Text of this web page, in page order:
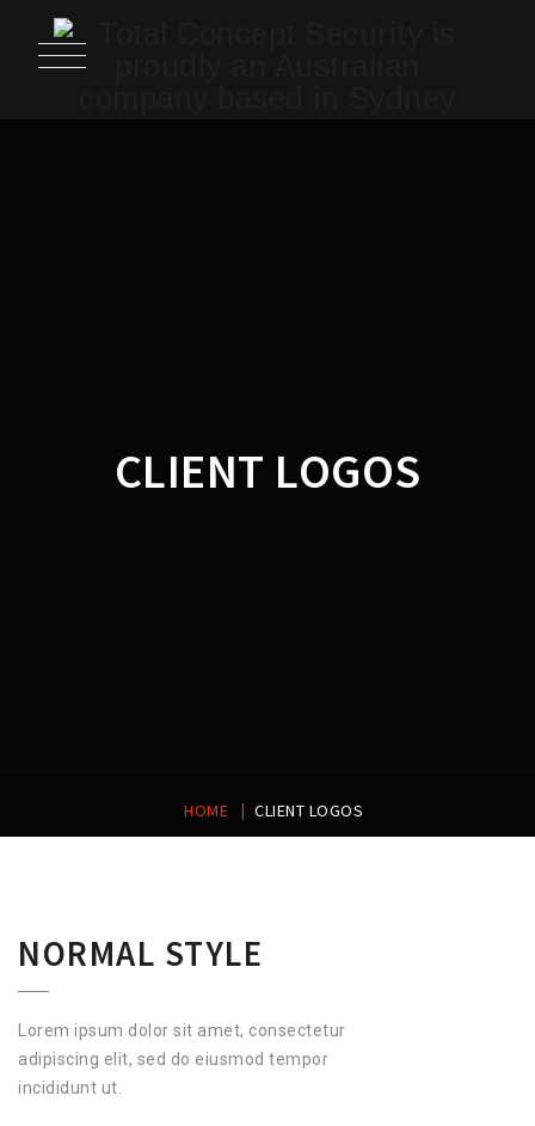
CLIENT LOGOS
HOME | CLIENT LOGOS
NORMAL STYLE
Lorem ipsum dolor sit amet, consectetur
adipiscing elit, sed do eiusmod tempor
incididunt ut.